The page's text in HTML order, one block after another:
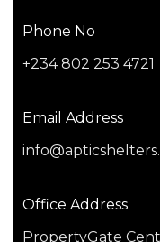
Phone No
+234 802 253 4721
Email Address
Office Address
PropertyGate